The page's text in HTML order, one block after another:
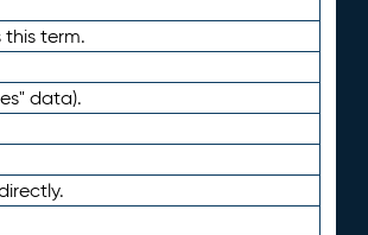
term.
data).